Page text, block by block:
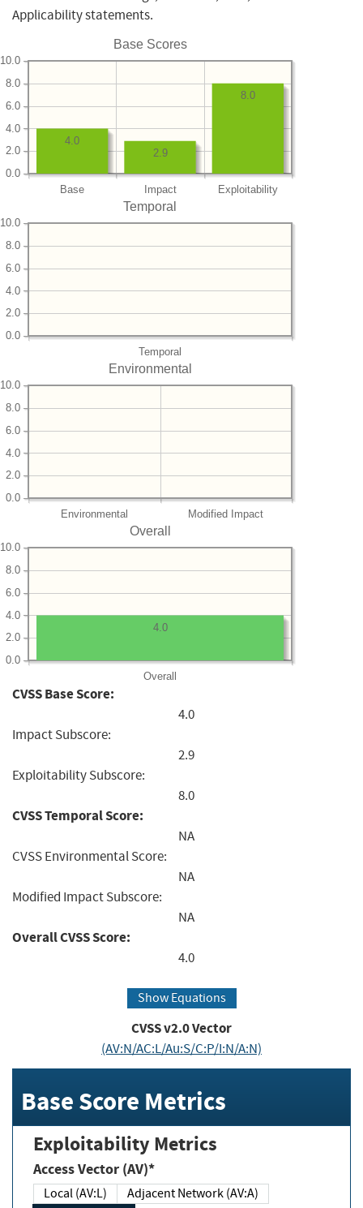
Applicability statements.
Base Scores
Base Impact Exploitability
0.0
2.0
4.0
6.0
8.0
10.0
8.0
2.9
4.0
Temporal
Temporal
0.0
2.0
4.0
6.0
8.0
10.0
Environmental
Environmental Modified Impact
0.0
2.0
4.0
6.0
8.0
10.0
Overall
Overall
0.0
2.0
4.0
6.0
8.0
10.0
4.0
CVSS Base Score:
4.0
Impact Subscore:
2.9
Exploitability Subscore:
8.0
CVSS Temporal Score:
NA
CVSS Environmental Score:
NA
Modified Impact Subscore:
NA
Overall CVSS Score:
4.0
Show Equations
CVSS v2.0 Vector
(AV:N/AC:L/Au:S/C:P/I:N/A:N)
Base Score Metrics
Exploitability Metrics
Access Vector (AV)*
Local (AV:L)
Adjacent Network (AV:A)